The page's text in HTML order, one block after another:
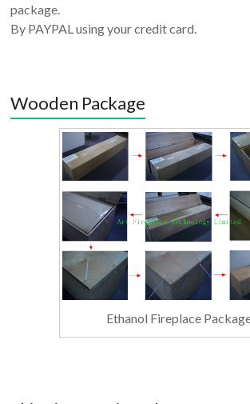
package.
By PAYPAL using your credit card.
Wooden Package
Ethanol Fireplace